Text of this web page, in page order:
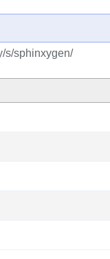
s/sphinxygen/